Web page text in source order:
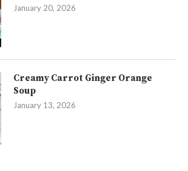
January 20, 2026
Creamy Carrot Ginger Orange
Soup
January 13, 2026